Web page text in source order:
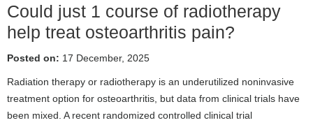
Could just 1 course of radiotherapy
help treat osteoarthritis pain?
Posted on: 17 December, 2025
Radiation therapy or radiotherapy is an underutilized noninvasive
treatment option for osteoarthritis, but data from clinical trials have
been mixed. A recent randomized controlled clinical trial